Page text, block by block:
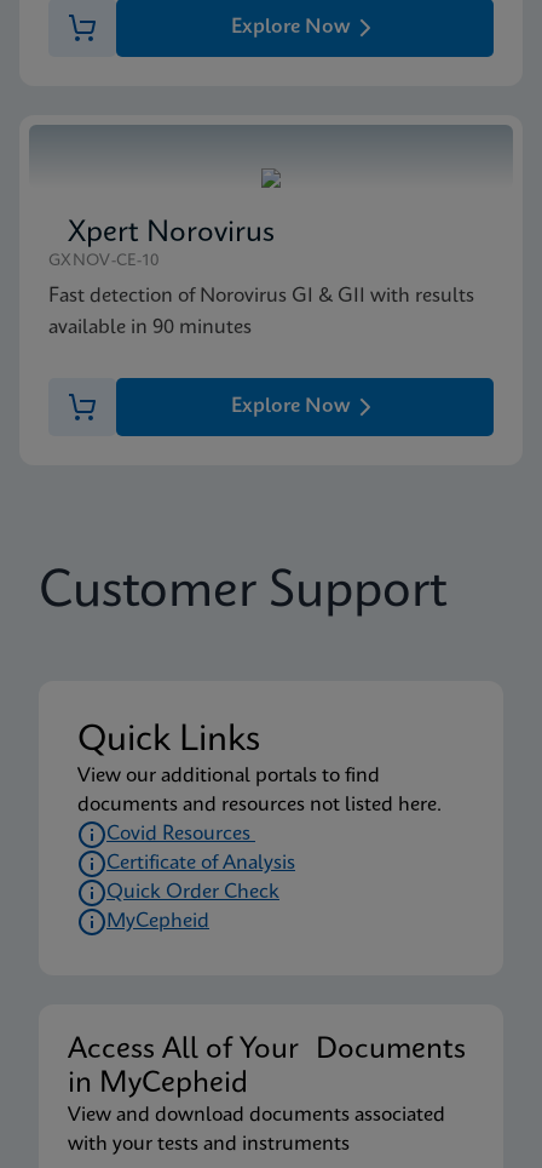
Explore Now
Xpert Norovirus
GXNOV-CE-10
Fast detection of Norovirus GI & GII with results
available in 90 minutes
Explore Now
Customer Support
Quick Links
View our additional portals to find
documents and resources not listed here.
Covid Resources
Certificate of Analysis
Quick Order Check
MyCepheid
Access All of Your Documents
in MyCepheid
View and download documents associated
with your tests and instruments